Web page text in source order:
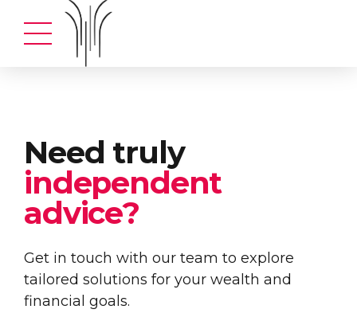
Need truly
independent
advice?
Get in touch with our team to explore
tailored solutions for your wealth and
financial goals.